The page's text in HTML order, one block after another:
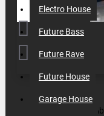
Electro House
Future Bass
Future Rave
Future House
Garage House
SKU: 000149
411 Mb